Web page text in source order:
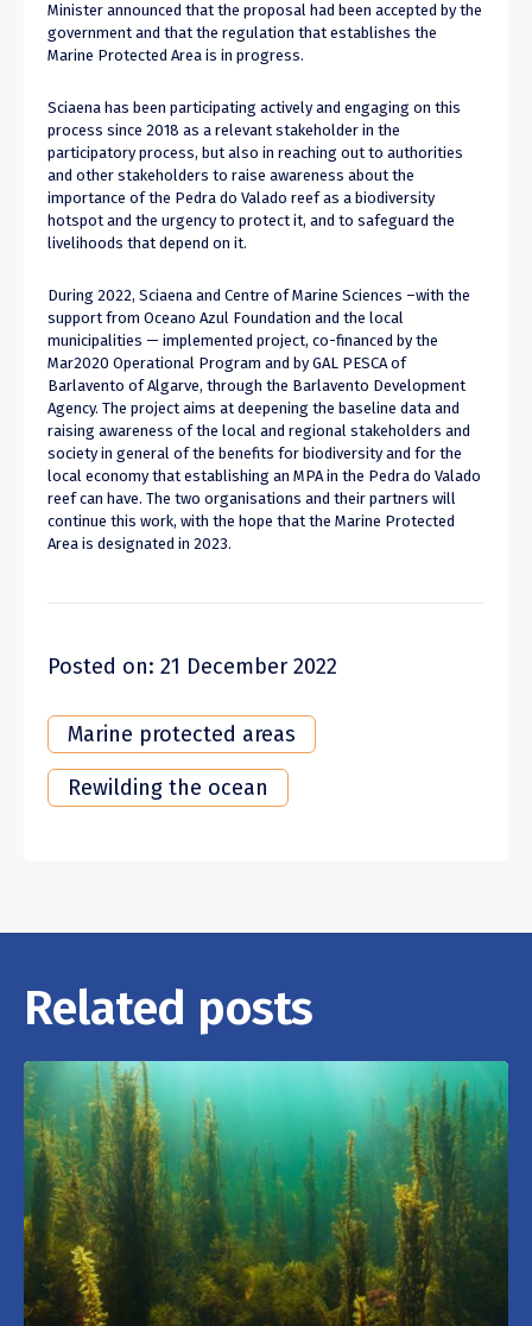
Minister announced that the proposal had been accepted by the
government and that the regulation that establishes the
Marine Protected Area is in progress.
Sciaena has been participating actively and engaging on this
process since 2018 as a relevant stakeholder in the
participatory process, but also in reaching out to authorities
and other stakeholders to raise awareness about the
importance of the Pedra do Valado reef as a biodiversity
hotspot and the urgency to protect it, and to safeguard the
livelihoods that depend on it.
During 2022, Sciaena and Centre of Marine Sciences –with the
support from Oceano Azul Foundation and the local
municipalities — implemented project, co-financed by the
Mar2020 Operational Program and by GAL PESCA of
Barlavento of Algarve, through the Barlavento Development
Agency. The project aims at deepening the baseline data and
raising awareness of the local and regional stakeholders and
society in general of the benefits for biodiversity and for the
local economy that establishing an MPA in the Pedra do Valado
reef can have. The two organisations and their partners will
continue this work, with the hope that the Marine Protected
Area is designated in 2023.
Posted on: 21 December 2022
Marine protected areas
Rewilding the ocean
Related posts